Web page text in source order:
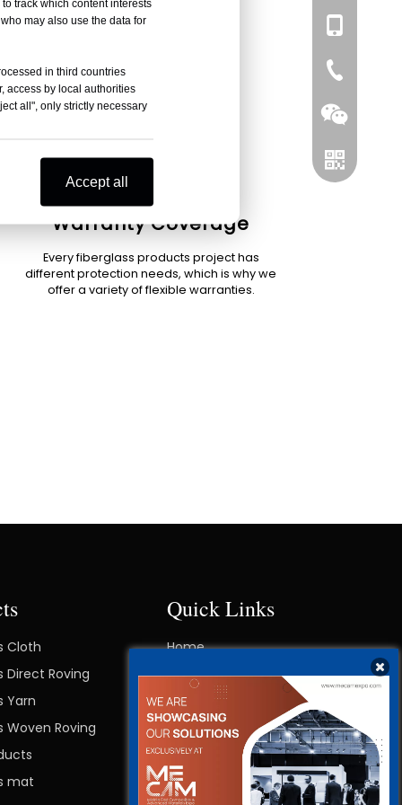
track which content interests
may also use the data for
in third countries
access by local authorities
all", only strictly necessary
Accept all
Warranty Coverage
Every fiberglass products project has
different protection needs, which is why we
offer a variety of flexible warranties.
0086-519-
Cloth
Direct Roving
Yarn
Woven Roving
mat
Quick Links
Home
About Right
Contact Us
Blog